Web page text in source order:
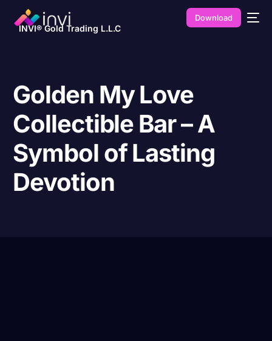
INVI® Gold Trading L.L.C
Download
Golden My Love
Collectible Bar – A
Symbol of Lasting
Devotion